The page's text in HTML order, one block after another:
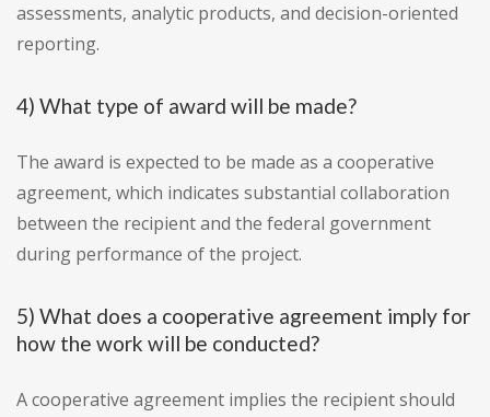
assessments, analytic products, and decision-oriented
reporting.
4) What type of award will be made?
The award is expected to be made as a cooperative
agreement, which indicates substantial collaboration
between the recipient and the federal government
during performance of the project.
5) What does a cooperative agreement imply for
how the work will be conducted?
A cooperative agreement implies the recipient should